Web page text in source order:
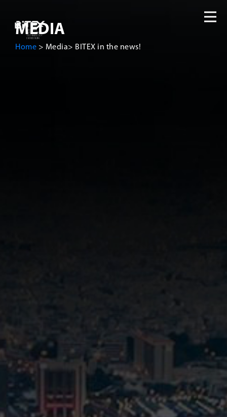
MEDIA
Home > Media> BITEX in the news!